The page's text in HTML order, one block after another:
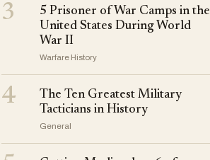
3
5 Prisoner of War Camps in the
United States During World
War II
Warfare History
4
The Ten Greatest Military
Tacticians in History
General